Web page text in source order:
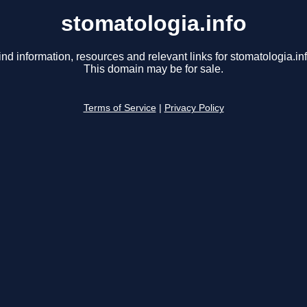
stomatologia.info
information, resources and relevant links for
This domain may be for sale.
Terms of Service Privacy Policy